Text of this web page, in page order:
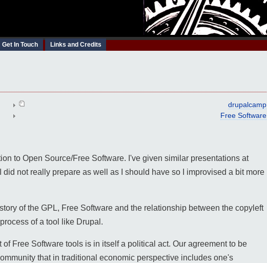
Get In Touch Links and Credits
drupalcamp
Free Software
to Open Source/Free Software. I've given similar presentations at
not really prepare as well as I should have so I improvised a bit more
of the GPL, Free Software and the relationship between the copyleft
of a tool like Drupal.
Free Software tools is in itself a political act. Our agreement to be
that in traditional economic perspective includes one's